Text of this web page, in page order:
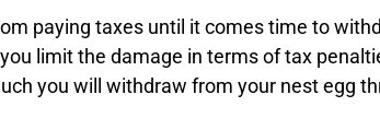
paying taxes until it comes time to
limit the damage in terms of tax
you will withdraw from your nest egg